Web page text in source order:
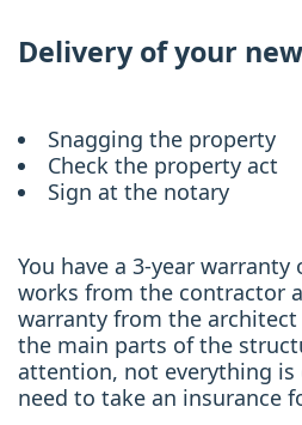
Delivery of your
Snagging the property
Check the property act
Sign at the notary
You have a 3-year
works from the contractor
warranty from the
the main parts of the
attention, not everything is
need to take an insurance